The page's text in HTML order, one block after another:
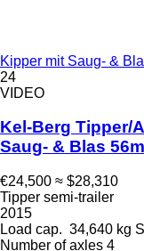
Kipper mit Saug- &
24
VIDEO
Kel-Berg Tipper/
Saug- & Blas
€24,500 ≈ $28,310
Tipper semi-trailer
2015
Load cap. 34,640 kg
Number of axles 4